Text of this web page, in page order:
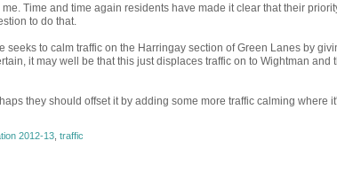
Time and time again residents have made it clear that their
to do that.
seeks to calm traffic on the Harringay section of Green Lanes by
it may well be that this just displaces traffic on to Wightman and
they should offset it by adding some more traffic calming where
2012-13, traffic